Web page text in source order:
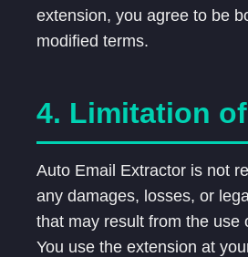
extension, you agree to be
modified terms.
4. Limitation
Auto Email Extractor is not
any damages, losses, or
that may result from the use
You use the extension at